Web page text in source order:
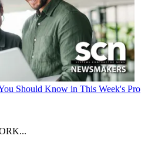
Should Know in This Week's Pro